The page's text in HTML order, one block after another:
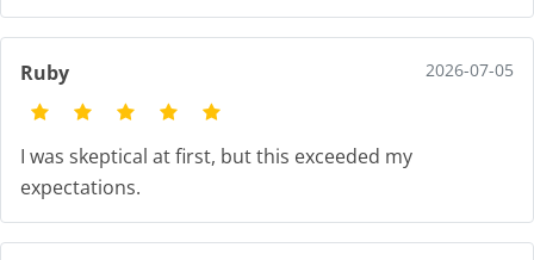
Ruby 2026-07-05
I was skeptical at first, but this exceeded my
expectations.